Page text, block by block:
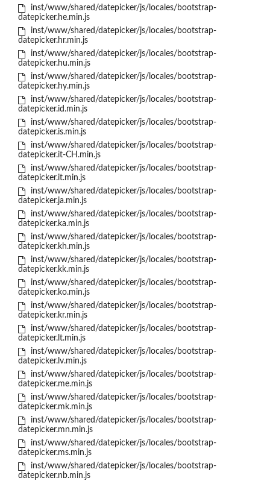
inst/www/shared/datepicker/js/locales/bootstrap-
datepicker.he.min.js
inst/www/shared/datepicker/js/locales/bootstrap-
datepicker.hr.min.js
inst/www/shared/datepicker/js/locales/bootstrap-
datepicker.hu.min.js
inst/www/shared/datepicker/js/locales/bootstrap-
datepicker.hy.min.js
inst/www/shared/datepicker/js/locales/bootstrap-
datepicker.id.min.js
inst/www/shared/datepicker/js/locales/bootstrap-
datepicker.is.min.js
inst/www/shared/datepicker/js/locales/bootstrap-
datepicker.it-CH.min.js
inst/www/shared/datepicker/js/locales/bootstrap-
datepicker.it.min.js
inst/www/shared/datepicker/js/locales/bootstrap-
datepicker.ja.min.js
inst/www/shared/datepicker/js/locales/bootstrap-
datepicker.ka.min.js
inst/www/shared/datepicker/js/locales/bootstrap-
datepicker.kh.min.js
inst/www/shared/datepicker/js/locales/bootstrap-
datepicker.kk.min.js
inst/www/shared/datepicker/js/locales/bootstrap-
datepicker.ko.min.js
inst/www/shared/datepicker/js/locales/bootstrap-
datepicker.kr.min.js
inst/www/shared/datepicker/js/locales/bootstrap-
datepicker.lt.min.js
inst/www/shared/datepicker/js/locales/bootstrap-
datepicker.lv.min.js
inst/www/shared/datepicker/js/locales/bootstrap-
datepicker.me.min.js
inst/www/shared/datepicker/js/locales/bootstrap-
datepicker.mk.min.js
inst/www/shared/datepicker/js/locales/bootstrap-
datepicker.mn.min.js
inst/www/shared/datepicker/js/locales/bootstrap-
datepicker.ms.min.js
inst/www/shared/datepicker/js/locales/bootstrap-
datepicker.nb.min.js